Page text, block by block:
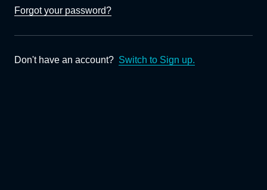
Forgot your password?
Don't have an account? Switch to Sign up.